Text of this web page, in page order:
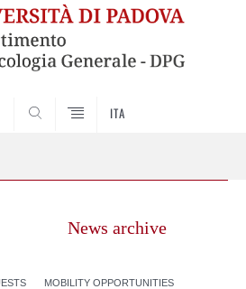
ITA
News archive
MOBILITY OPPORTUNITIES